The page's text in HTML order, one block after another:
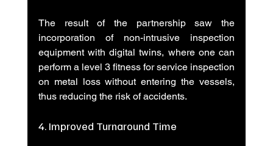
The result of the partnership saw the
incorporation of non-intrusive inspection
equipment with digital twins, where one can
perform a level 3 fitness for service inspection
on metal loss without entering the vessels,
thus reducing the risk of accidents.
4. Improved Turnaround Time